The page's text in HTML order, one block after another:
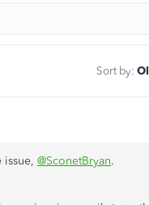
Sort by:
@SconetBryan.